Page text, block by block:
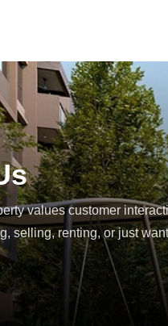
values customer
selling, renting, or just